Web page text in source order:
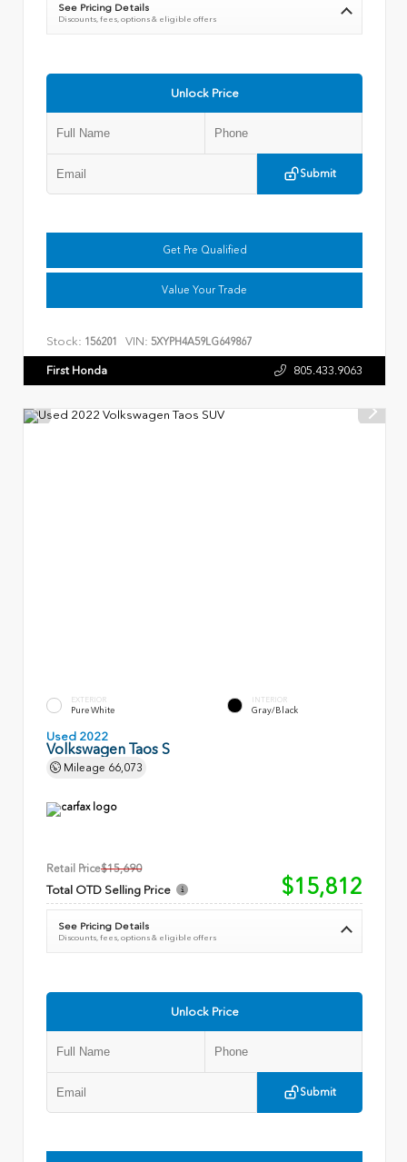
See Pricing Details
Discounts, fees, options & eligible offers
Unlock Price
Submit
Get Pre Qualified
Value Your Trade
Stock: 156201 VIN: 5XYPH4A59LG649867
First Honda 805.433.9063
EXTERIOR
Pure White
INTERIOR
Gray/Black
Used 2022
Volkswagen Taos S
Mileage 66,073
Retail Price$15,690
Total OTD Selling Price $15,812
See Pricing Details
Discounts, fees, options & eligible offers
Unlock Price
Submit